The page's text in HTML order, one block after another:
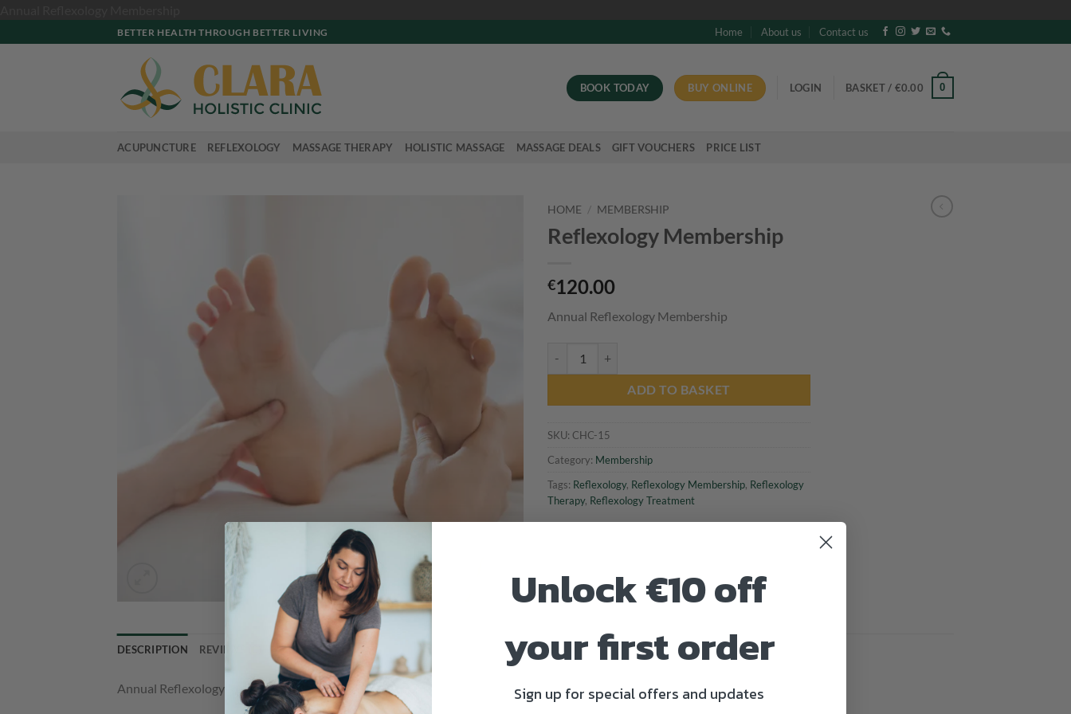
to
content
BETTER HEALTH THROUGH BETTER LIVING Home About us Contact us
BOOK TODAY BUY ONLINE LOGIN BASKET / €0.00 0
ACUPUNCTURE REFLEXOLOGY MASSAGE THERAPY HOLISTIC MASSAGE MASSAGE DEALS GIFT VOUCHERS PRICE LIST
HOME / MEMBERSHIP
Reflexology Membership
€120.00
Annual Reflexology Membership
ADD TO BASKET
SKU: CHC-15
Category: Membership
Tags: Reflexology, Reflexology Membership, Reflexology
Therapy, Reflexology Treatment
DESCRIPTION REVIEWS (0)
Annual Reflexology Membership
Unlock €10 off
your first order
Sign up for special offers and updates